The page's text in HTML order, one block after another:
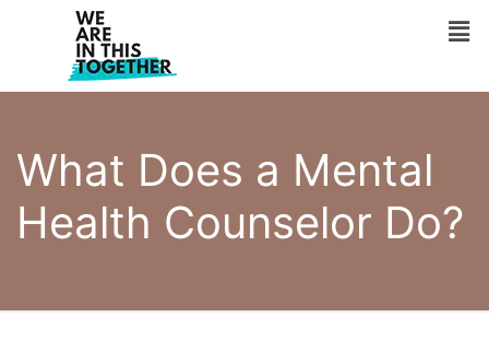
What Does a Mental
Health Counselor Do?